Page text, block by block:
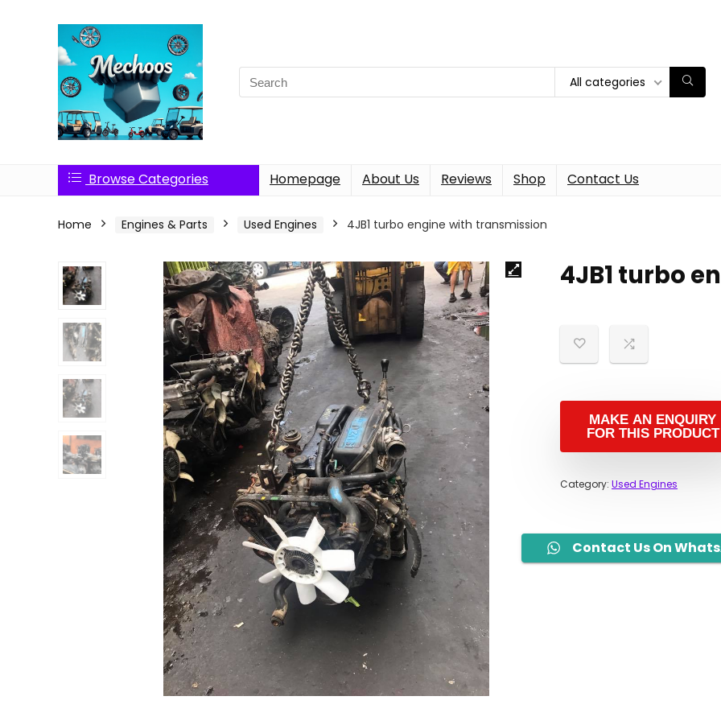
Search
for:
All categories
Browse Categories Homepage About Us Reviews Shop Contact Us
Home Engines & Parts Used Engines 4JB1 turbo engine with transmission
4JB1 turbo
Category: Used Engines
Contact Us On